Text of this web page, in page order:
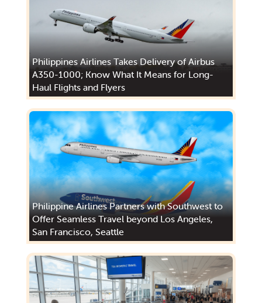
Philippines Airlines Takes Delivery of Airbus
A350-1000; Know What It Means for Long-
Haul Flights and Flyers
Philippine Airlines Partners with Southwest to
Offer Seamless Travel beyond Los Angeles,
San Francisco, Seattle